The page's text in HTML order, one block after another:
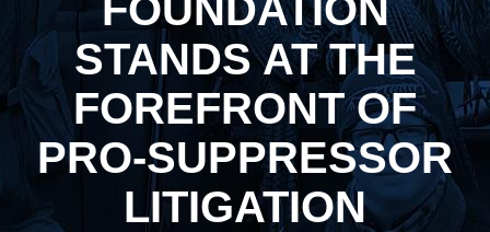
STANDS AT THE
FOREFRONT OF
PRO-SUPPRESSOR
LITIGATION